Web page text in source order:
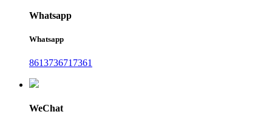
Whatsapp
Whatsapp
8613736717361
WeChat